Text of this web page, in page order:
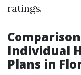
ratings.
Individual
Plans in